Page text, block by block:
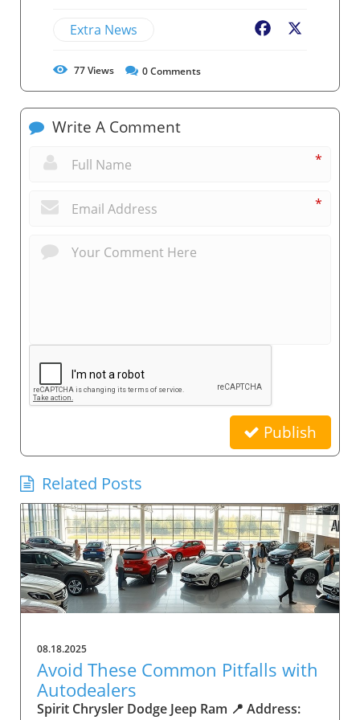
Extra News Facebook
77Views 0Comments
Write A Comment
*
*
Publish
Related Posts
08.18.2025
Avoid These Common Pitfalls with
Autodealers
Spirit Chrysler Dodge Jeep Ram 📍 Address: